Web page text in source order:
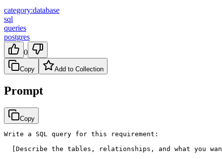
category:database
sql
queries
postgres
0
Copy Add to Collection
Prompt
Copy
Write a SQL query for this requirement:
[Describe the tables, relationships, and what you